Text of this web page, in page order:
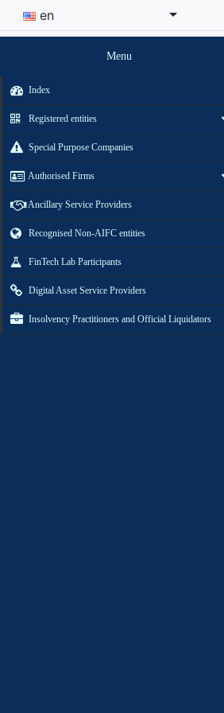
en
Menu
Index
Registered entities
Special Purpose Companies
Authorised Firms
Ancillary Service Providers
Recognised Non-AIFC entities
FinTech Lab Participants
Digital Asset Service Providers
Insolvency Practitioners and Official Liquidators